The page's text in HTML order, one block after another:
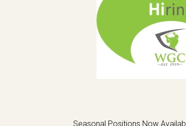
Seasonal Positions Now